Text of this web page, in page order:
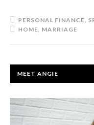
PERSONAL FINANCE,
HOME, MARRIAGE
PRIMARY
MEET ANGIE